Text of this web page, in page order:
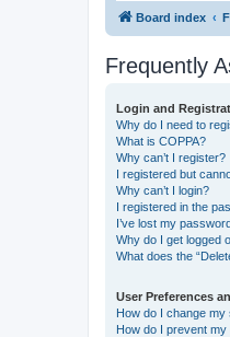
Board index
Frequently
Login and
Why do I need to
What is COPPA?
Why can’t I register?
I registered but
Why can’t I login?
I registered in the
I’ve lost my
Why do I get logged
What does the
User Preferences
How do I change my
How do I prevent